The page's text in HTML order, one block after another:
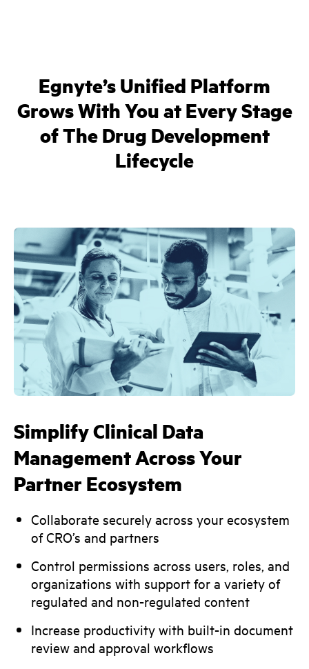
Egnyte’s Unified Platform
Grows With You at Every Stage
of The Drug Development
Lifecycle
Simplify Clinical Data
Management Across Your
Partner Ecosystem
Collaborate securely across your ecosystem
of CRO’s and partners
Control permissions across users, roles, and
organizations with support for a variety of
regulated and non-regulated content
Increase productivity with built-in document
review and approval workflows